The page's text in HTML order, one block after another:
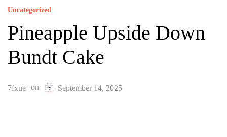
Uncategorized
Pineapple Upside Down
Bundt Cake
7fxue on September 14, 2025